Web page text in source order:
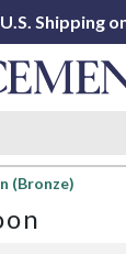
Shipping
(Bronze)